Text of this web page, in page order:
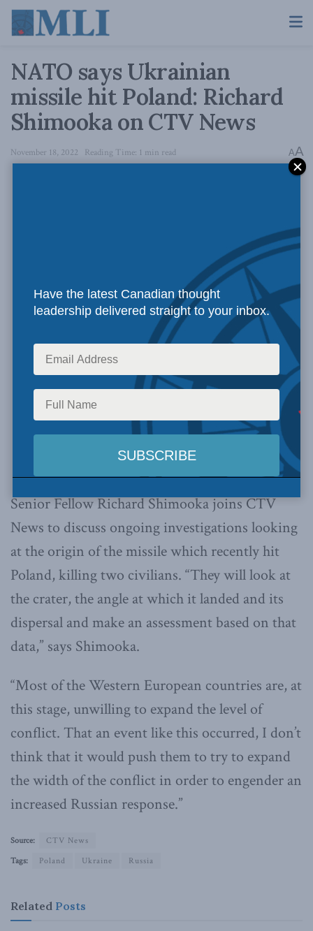
NATO says Ukrainian
missile hit Poland: Richard
Shimooka on CTV News
November 18, 2022 Reading Time: 1 min read AA
Senior Fellow Richard Shimooka joins CTV
News to discuss ongoing investigations looking
at the origin of the missile which recently hit
Poland, killing two civilians. “They will look at
the crater, the angle at which it landed and its
dispersal and make an assessment based on that
data,” says Shimooka.
“Most of the Western European countries are, at
this stage, unwilling to expand the level of
conflict. That an event like this occurred, I don’t
think that it would push them to try to expand
the width of the conflict in order to engender an
increased Russian response.”
Source:
CTV News
Tags:
Poland Ukraine Russia
Related Posts
Have the latest Canadian thought
leadership delivered straight to your inbox.